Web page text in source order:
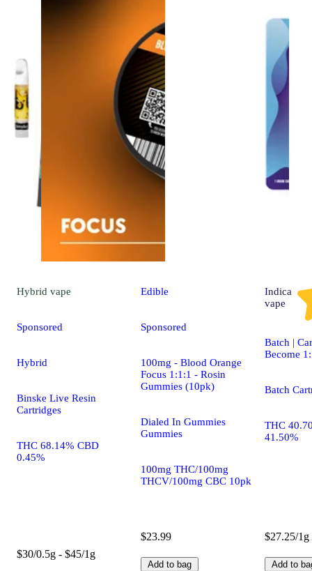
Hybrid vape
Sponsored
Hybrid
Binske Live Resin
Cartridges
THC 68.14% CBD
0.45%
$30/0.5g - $45/1g
Edible
Sponsored
100mg - Blood Orange
Focus 1:1:1 - Rosin
Gummies (10pk)
Dialed In Gummies
Gummies
100mg THC/100mg
THCV/100mg CBC 10pk
$23.99
Add to bag
Indica
vape
Batch |
Become
Batch
THC
41.50%
$27.25/1g
Add to